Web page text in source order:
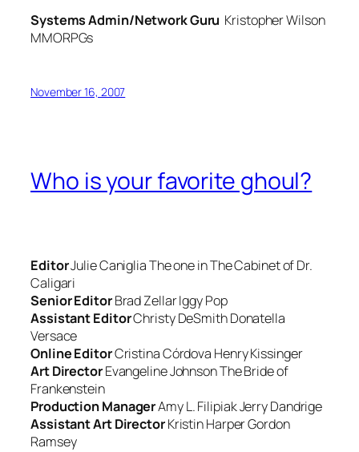
Systems Admin/Network Guru Kristopher Wilson
MMORPGs
November 16, 2007
Who is your favorite ghoul?
EditorJulie CanigliaThe one inThe Cabinet of Dr.
Caligari
Senior EditorBrad ZellarIggy Pop
Assistant EditorChristy DeSmithDonatella
Versace
Online EditorCristina Córdova Henry Kissinger
Art DirectorEvangeline JohnsonThe Bride of
Frankenstein
Production ManagerAmy L. FilipiakJerry Dandrige
Assistant Art DirectorKristin HarperGordon
Ramsey